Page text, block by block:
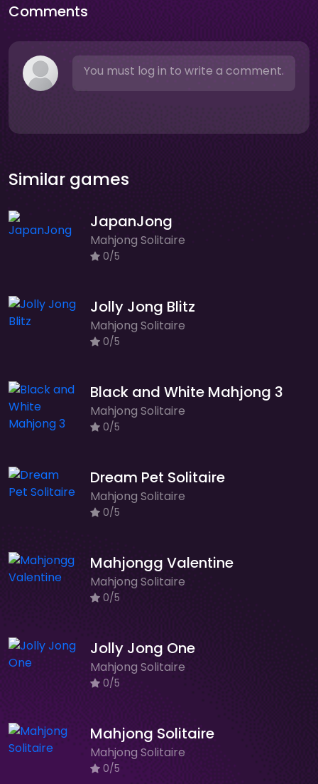
Comments
You must log in to write a comment.
Similar games
JapanJong
Mahjong Solitaire
0/5
Jolly Jong Blitz
Mahjong Solitaire
0/5
Black and White Mahjong 3
Mahjong Solitaire
0/5
Dream Pet Solitaire
Mahjong Solitaire
0/5
Mahjongg Valentine
Mahjong Solitaire
0/5
Jolly Jong One
Mahjong Solitaire
0/5
Mahjong Solitaire
Mahjong Solitaire
0/5